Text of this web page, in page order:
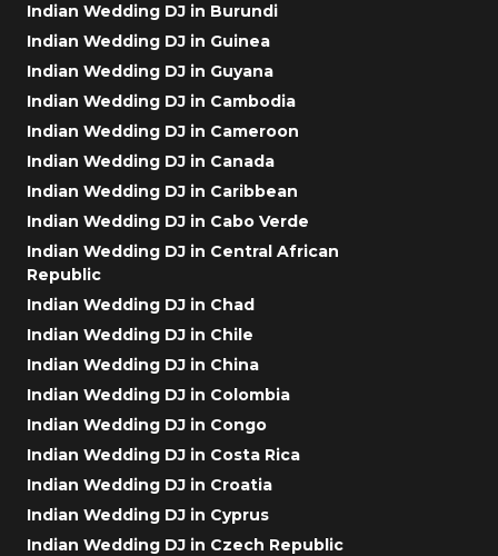
Indian Wedding DJ in Burundi
Indian Wedding DJ in Guinea
Indian Wedding DJ in Guyana
Indian Wedding DJ in Cambodia
Indian Wedding DJ in Cameroon
Indian Wedding DJ in Canada
Indian Wedding DJ in Caribbean
Indian Wedding DJ in Cabo Verde
Indian Wedding DJ in Central African
Republic
Indian Wedding DJ in Chad
Indian Wedding DJ in Chile
Indian Wedding DJ in China
Indian Wedding DJ in Colombia
Indian Wedding DJ in Congo
Indian Wedding DJ in Costa Rica
Indian Wedding DJ in Croatia
Indian Wedding DJ in Cyprus
Indian Wedding DJ in Czech Republic